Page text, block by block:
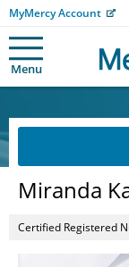
MyMercy Account
Menu
Miranda
Certified Registered